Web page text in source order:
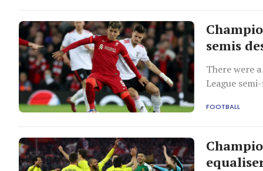
semis
There were
League
aggregate win.
FOOTBALL